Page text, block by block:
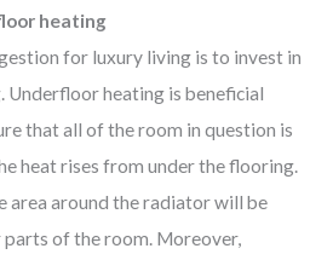
heating
for luxury living is to invest in
Underfloor heating is beneficial
that all of the room in question is
heat rises from under the flooring.
area around the radiator will be
of the room. Moreover,